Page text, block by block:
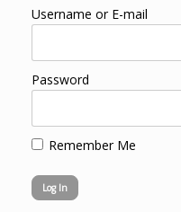
Username or E-mail
Password
Remember Me